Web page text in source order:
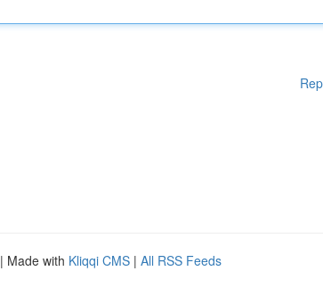
| Made with Kliqqi CMS | All RSS Feeds